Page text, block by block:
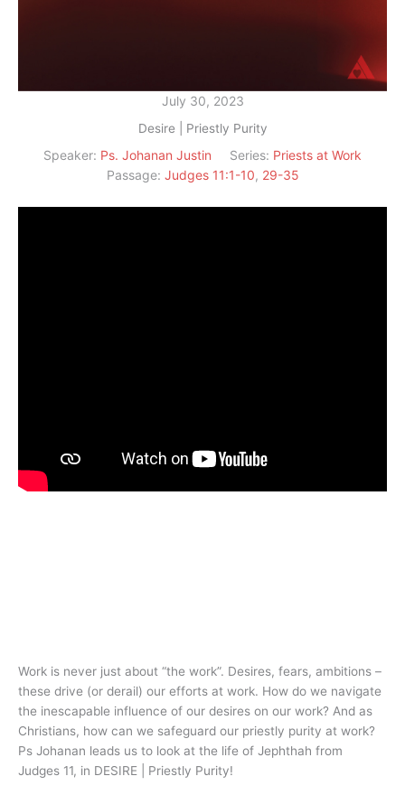
July 30, 2023
Desire | Priestly Purity
Speaker: Ps. Johanan Justin Series: Priests at Work
Passage: Judges 11:1-10, 29-35
Work is never just about “the work”. Desires, fears, ambitions –
these drive (or derail) our efforts at work. How do we navigate
the inescapable influence of our desires on our work? And as
Christians, how can we safeguard our priestly purity at work?
Ps Johanan leads us to look at the life of Jephthah from
Judges 11, in DESIRE | Priestly Purity!